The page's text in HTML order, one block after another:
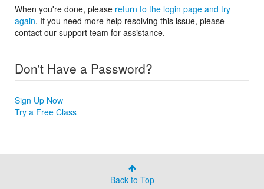
When you're done, please return to the login page and try
again. If you need more help resolving this issue, please
contact our support team for assistance.
Don't Have a Password?
Sign Up Now
Try a Free Class
Back to Top